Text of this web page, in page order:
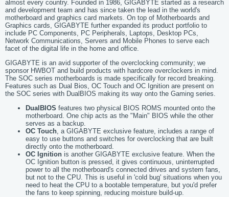
almost every country. Founded in 1986, GIGABYTE started as a research
and development team and has since taken the lead in the world's
motherboard and graphics card markets. On top of Motherboards and
Graphics cards, GIGABYTE further expanded its product portfolio to
include PC Components, PC Peripherals, Laptops, Desktop PCs,
Network Communications, Servers and Mobile Phones to serve each
facet of the digital life in the home and office.
GIGABYTE is an avid supporter of the overclocking community; we
sponsor HWBOT and build products with hardcore overclockers in mind.
The SOC series motherboards is made specifically for record breaking.
Features such as Dual Bios, OC Touch and OC Ignition are present on
the SOC series with DualBIOS making its way onto the Gaming series.
DualBIOS features two physical BIOS ROMS mounted onto the
motherboard. One chip acts as the "Main" BIOS while the other
serves as a backup.
OC Touch, a GIGABYTE exclusive feature, includes a range of
easy to use buttons and switches for overclocking that are built
directly onto the motherboard.
OC Ignition is another GIGABYTE exclusive feature. When the
OC Ignition button is pressed, it gives continuous, uninterrupted
power to all the motherboard's connected drives and system fans,
but not to the CPU. This is useful in 'cold bug' situations when you
need to heat the CPU to a bootable temperature, but you'd prefer
the fans to keep spinning, reducing moisture build-up.